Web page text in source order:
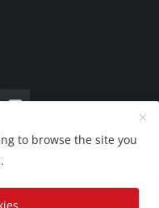
Rights Reserved.
Contact
to browse the site you